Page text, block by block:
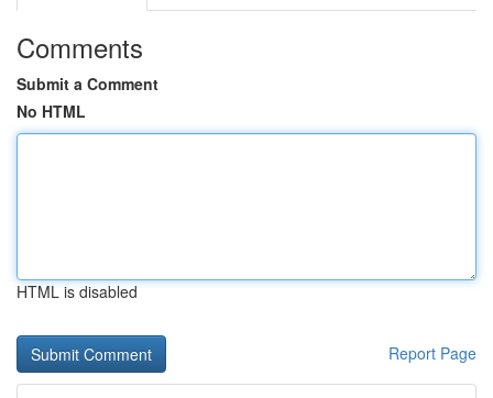
Comments
Submit a Comment
No HTML
HTML is disabled
Report Page